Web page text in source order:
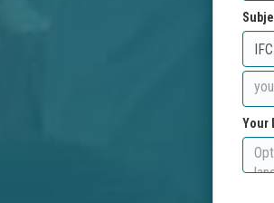
Your